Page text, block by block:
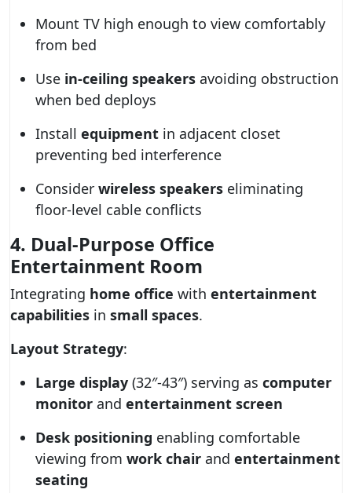
Mount TV high enough to view comfortably
from bed
Use in-ceiling speakers avoiding obstruction
when bed deploys
Install equipment in adjacent closet
preventing bed interference
Consider wireless speakers eliminating
floor-level cable conflicts
4. Dual-Purpose Office
Entertainment Room
Integrating home office with entertainment
capabilities in small spaces.
Layout Strategy:
Large display (32″-43″) serving as computer
monitor and entertainment screen
Desk positioning enabling comfortable
viewing from work chair and entertainment
seating